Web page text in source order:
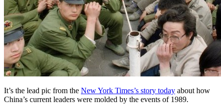
It’s the lead pic from the New York Times’s story today about how
China’s current leaders were molded by the events of 1989.